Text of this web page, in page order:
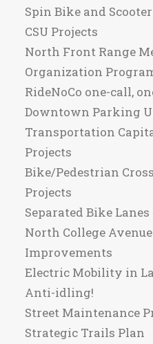
Spin Bike and
CSU Projects
North Front Range
Organization
RideNoCo one-call,
Downtown Parking
Transportation
Projects
Bike/Pedestrian
Projects
Separated Bike
North College
Improvements
Electric Mobility in
Anti-idling!
Street Maintenance
Strategic Trails Plan